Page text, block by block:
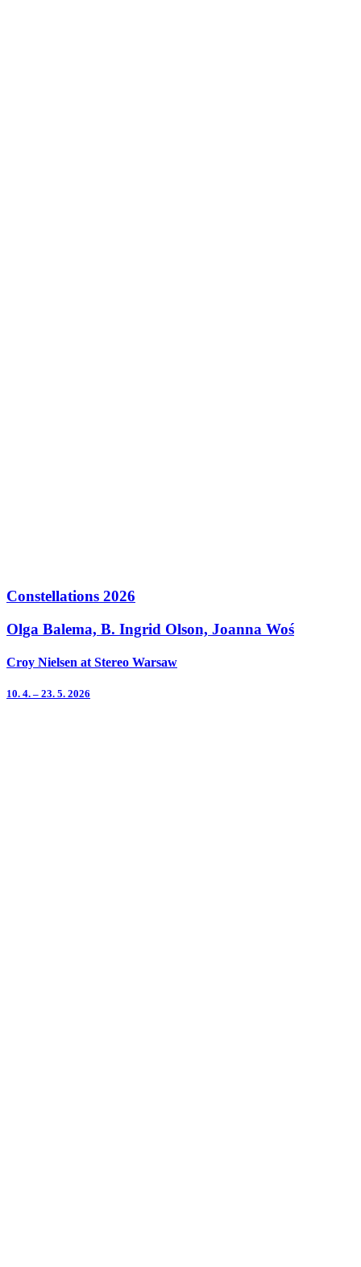
Constellations 2026
Olga Balema, B. Ingrid Olson, Joanna Woś
Croy Nielsen at Stereo Warsaw
10. 4. – 23. 5. 2026